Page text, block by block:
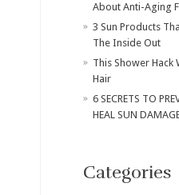
About Anti-Aging
3 Sun Products
The Inside Out
This Shower Hack
Hair
6 SECRETS TO
HEAL SUN
Categories